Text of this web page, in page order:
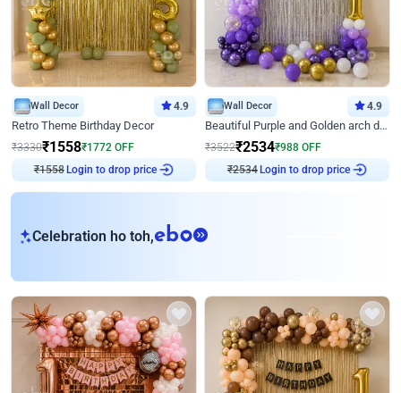
Wall Decor 4.9
Retro Theme Birthday Decor
₹3330₹1558₹1772 OFF
₹1558Login to drop price
Wall Decor 4.9
Beautiful Purple and Golden arch decor for Birthday
₹3522₹2534₹988 OFF
₹2534Login to drop price
Celebration ho toh,eb